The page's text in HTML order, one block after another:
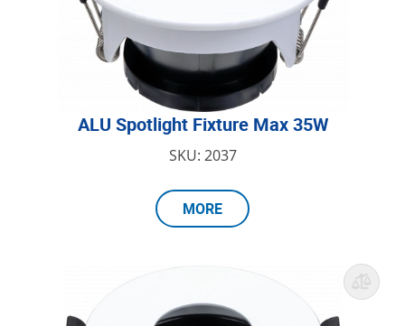
ALU Spotlight Fixture Max 35W
SKU: 2037
MORE